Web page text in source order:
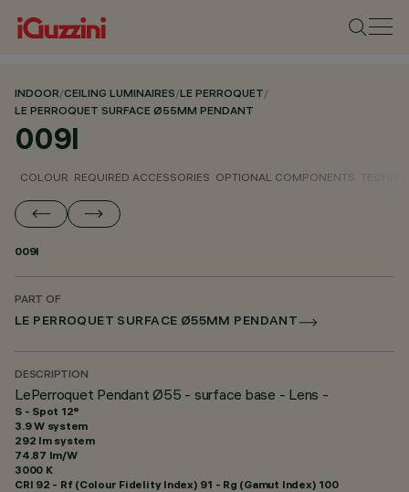
INDOOR/CEILING LUMINAIRES/LE PERROQUET/
LE PERROQUET SURFACE Ø55MM PENDANT
009I
COLOUR REQUIRED ACCESSORIES OPTIONAL COMPONENTS
009I
PART OF
LE PERROQUET SURFACE Ø55MM PENDANT
DESCRIPTION
LePerroquet Pendant Ø55 - surface base - Lens -
S - Spot 12°
3.9 W system
292 lm system
74.87 lm/W
3000 K
CRI 92 - Rf (Colour Fidelity Index) 91 - Rg (Gamut Index) 100